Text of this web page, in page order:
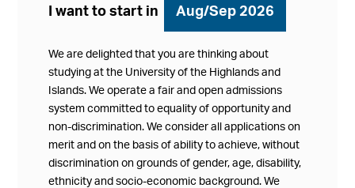
I want to start in Aug/Sep 2026
We are delighted that you are thinking about
studying at the University of the Highlands and
Islands. We operate a fair and open admissions
system committed to equality of opportunity and
non-discrimination. We consider all applications on
merit and on the basis of ability to achieve, without
discrimination on grounds of gender, age, disability,
ethnicity and socio-economic background. We